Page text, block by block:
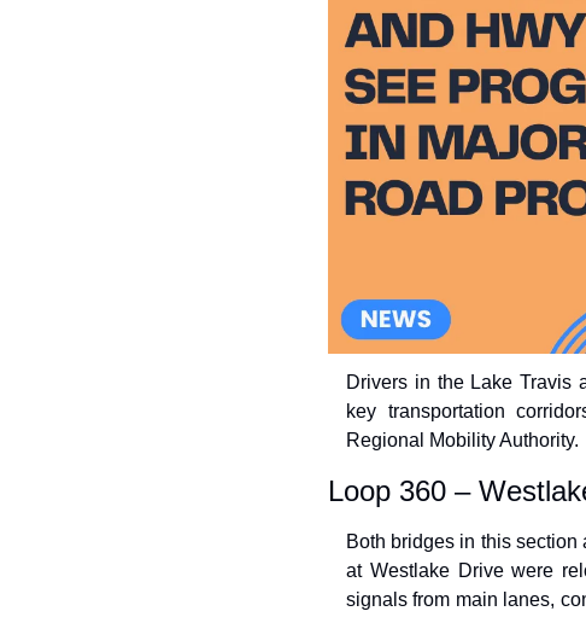
Drivers in the Lake Travis
key transportation
Regional Mobility Authority.
Loop 360 –
Both bridges in this
at Westlake Drive were
signals from main lanes,